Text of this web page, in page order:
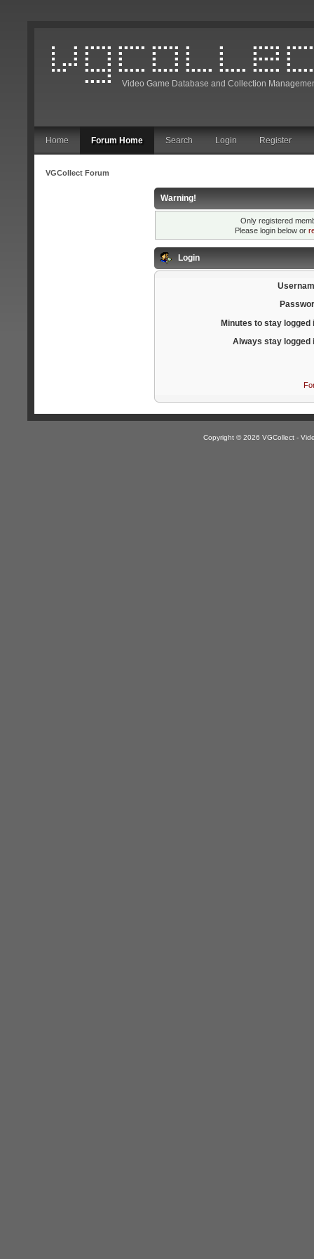
Video Game Database and Collection
Home Forum Home Search Login Register
VGCollect Forum
Warning!
Only registered
Please login below or
Login
Minutes to stay logged
Always stay logged
Copyright © 2026 VGCollect -